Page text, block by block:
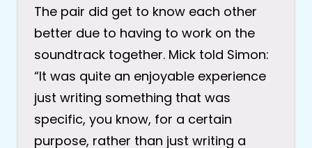
The pair did get to know each other
better due to having to work on the
soundtrack together. Mick told Simon:
“It was quite an enjoyable experience
just writing something that was
specific, you know, for a certain
purpose, rather than just writing a